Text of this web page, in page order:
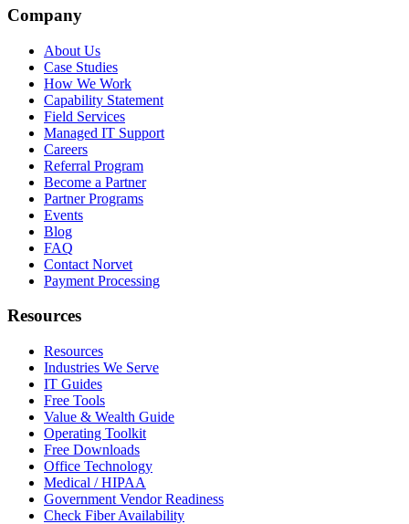
Company
About Us
Case Studies
How We Work
Capability Statement
Field Services
Managed IT Support
Careers
Referral Program
Become a Partner
Partner Programs
Events
Blog
FAQ
Contact Norvet
Payment Processing
Resources
Resources
Industries We Serve
IT Guides
Free Tools
Value & Wealth Guide
Operating Toolkit
Free Downloads
Office Technology
Medical / HIPAA
Government Vendor Readiness
Check Fiber Availability